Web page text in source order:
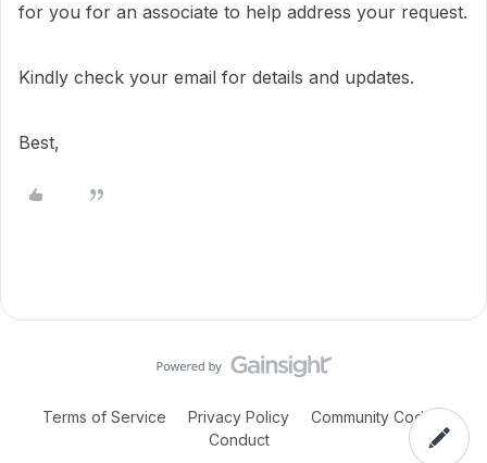
for you for an associate to help address your request.
Kindly check your email for details and updates.
Best,
Terms of Service Privacy Policy
Community Code of
Conduct